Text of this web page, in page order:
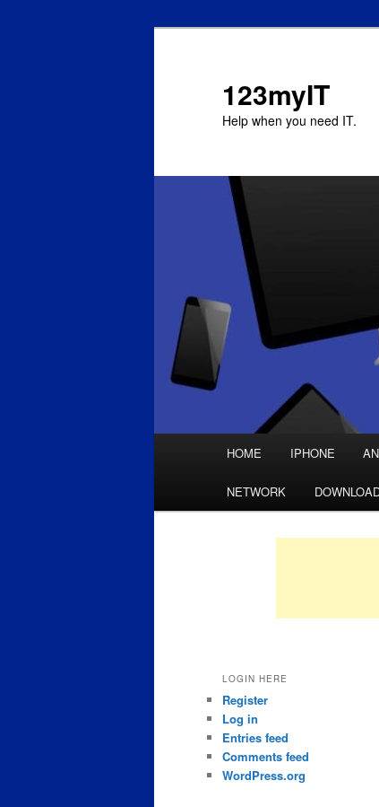
123myIT
Help when you need IT.
Skip
to
primary
Skip
to
secondary
HOME IPHONE
NETWORK
LOGIN HERE
Register
Log in
Entries feed
Comments feed
WordPress.org